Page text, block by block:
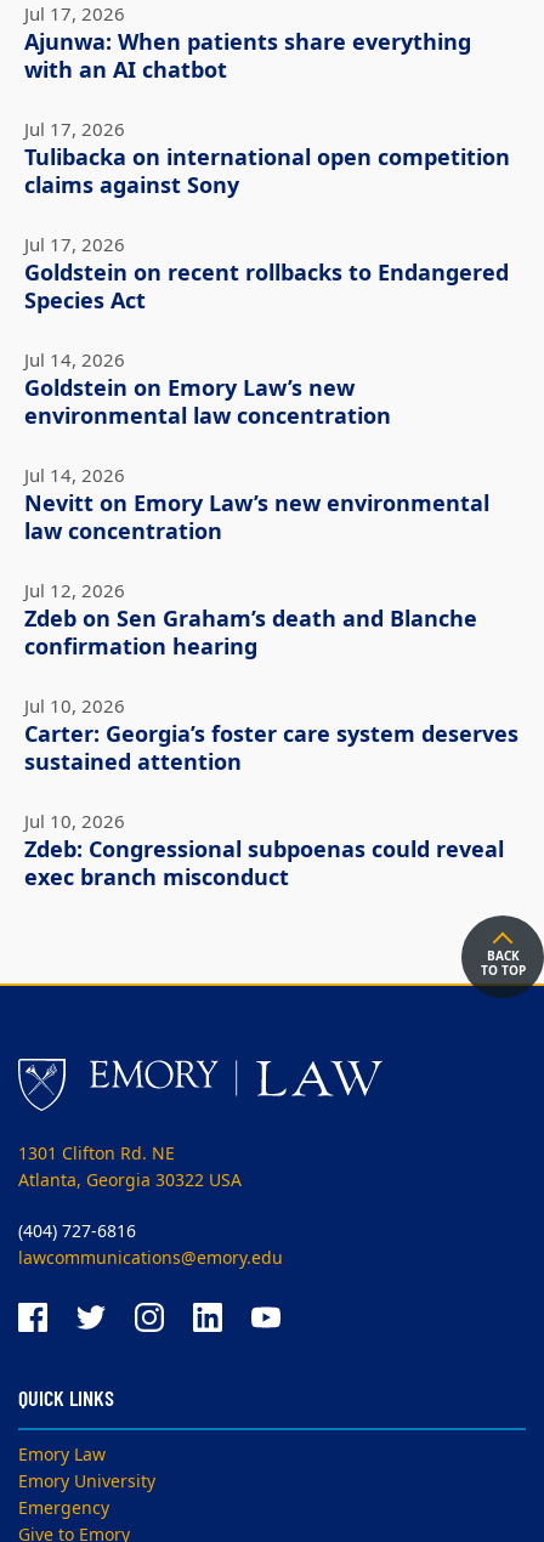
Jul 17, 2026
Ajunwa: When patients share everything
with an AI chatbot
Jul 17, 2026
Tulibacka on international open competition
claims against Sony
Jul 17, 2026
Goldstein on recent rollbacks to Endangered
Species Act
Jul 14, 2026
Goldstein on Emory Law’s new
environmental law concentration
Jul 14, 2026
Nevitt on Emory Law’s new environmental
law concentration
Jul 12, 2026
Zdeb on Sen Graham’s death and Blanche
confirmation hearing
Jul 10, 2026
Carter: Georgia’s foster care system deserves
sustained attention
Jul 10, 2026
Zdeb: Congressional subpoenas could reveal
exec branch misconduct
BACK
TO TOP
1301 Clifton Rd. NE
Atlanta, Georgia 30322 USA
(404) 727-6816
lawcommunications@emory.edu
QUICK LINKS
Emory Law
Emory University
Emergency
Give to Emory